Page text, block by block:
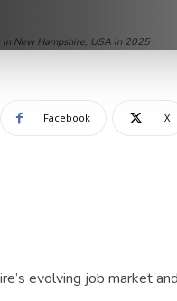
in New Hampshire, USA in 2025
Facebook X
evolving job market